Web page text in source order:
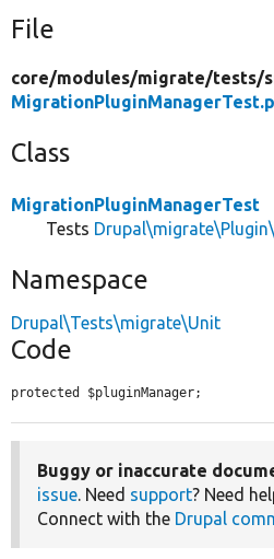
File
core/modules/migrate/tests/
Class
MigrationPluginManagerTest
Tests
Namespace
Drupal\Tests\migrate\Unit
Code
protected $pluginManager;
Buggy or inaccurate
issue. Need support? Need
Connect with the Drupal